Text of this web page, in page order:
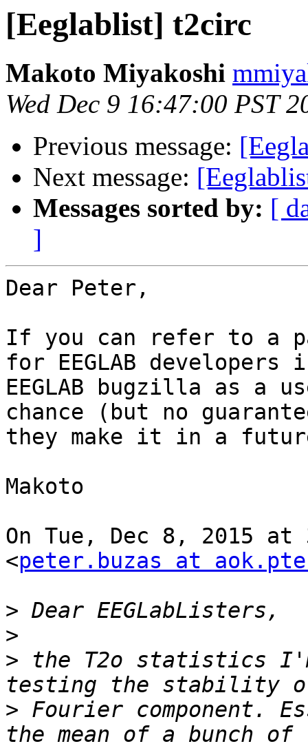
[Eeglablist] t2circ
Makoto Miyakoshi
Wed Dec 9 16:47:00 PST
Previous message:
Next message:
Messages sorted by: [
]
Dear Peter,
If you can refer to a
for EEGLAB developers
EEGLAB bugzilla as a
chance (but no
they make it in a
Makoto
On Tue, Dec 8, 2015 at
<peter.buzas at
>
>
> the T2o statistics
> Fourier